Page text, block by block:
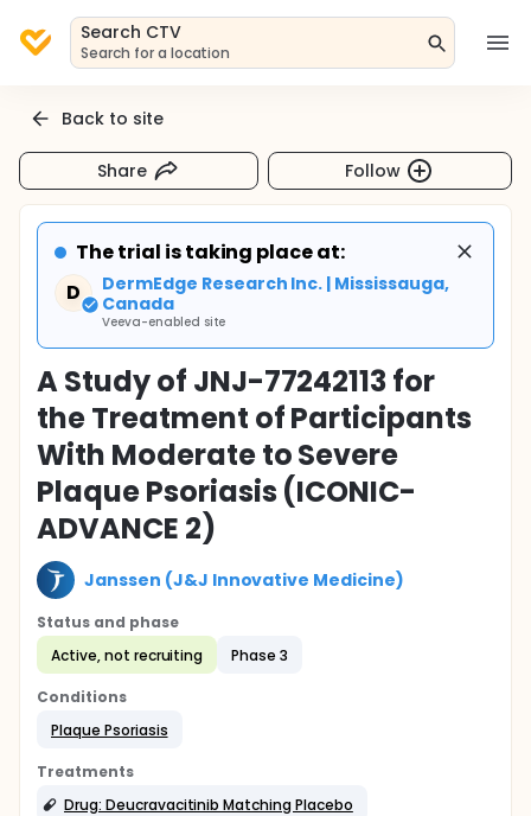
Search CTV
Search for a location
Back to site
Share Follow
The trial is taking place at:
D
DermEdge Research Inc. | Mississauga,
Canada
Veeva-enabled site
A Study of JNJ-77242113 for
the Treatment of Participants
With Moderate to Severe
Plaque Psoriasis (ICONIC-
ADVANCE 2)
Janssen (J&J Innovative Medicine)
Status and phase
Active, not recruiting
Phase 3
Conditions
Plaque Psoriasis
Treatments
Drug: Deucravacitinib Matching Placebo